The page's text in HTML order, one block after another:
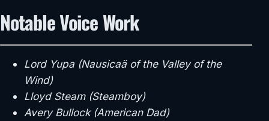
Notable Voice Work
Lord Yupa (Nausicaä of the Valley of the
Wind)
Lloyd Steam (Steamboy)
Avery Bullock (American Dad)